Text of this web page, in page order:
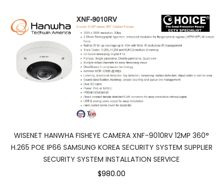
WISENET HANWHA FISHEYE CAMERA XNF-9010RV 12MP 360°
H.265 POE IP66 SAMSUNG KOREA SECURITY SYSTEM SUPPLIER
SECURITY SYSTEM INSTALLATION SERVICE
$980.00